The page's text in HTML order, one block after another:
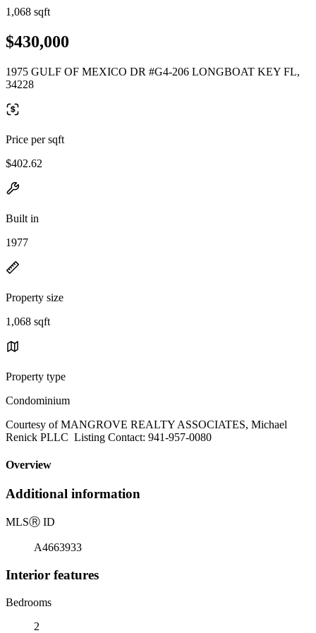
1,068 sqft
$430,000
1975 GULF OF MEXICO DR #G4-206 LONGBOAT KEY FL,
34228
Price per sqft
$402.62
Built in
1977
Property size
1,068 sqft
Property type
Condominium
Courtesy of MANGROVE REALTY ASSOCIATES, Michael
Renick PLLC Listing Contact: 941-957-0080
Overview
Additional information
MLSⓇ ID
A4663933
Interior features
Bedrooms
2